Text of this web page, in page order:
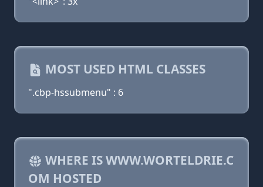
MOST USED HTML CLASSES
".cbp-hssubmenu" : 6
WHERE IS WWW.WORTELDRIE.C
OM HOSTED